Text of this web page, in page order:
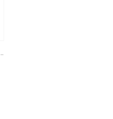
VIDEO BALUNS